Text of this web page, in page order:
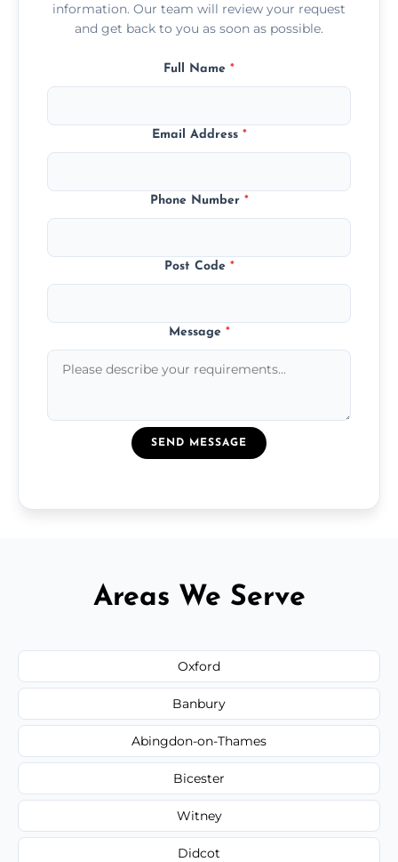
information. Our team will review your request
and get back to you as soon as possible.
Full Name *
Email Address *
Phone Number *
Post Code *
Message *
SEND MESSAGE
Areas We Serve
Oxford
Banbury
Abingdon-on-Thames
Bicester
Witney
Didcot